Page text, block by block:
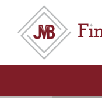
Skip to main content